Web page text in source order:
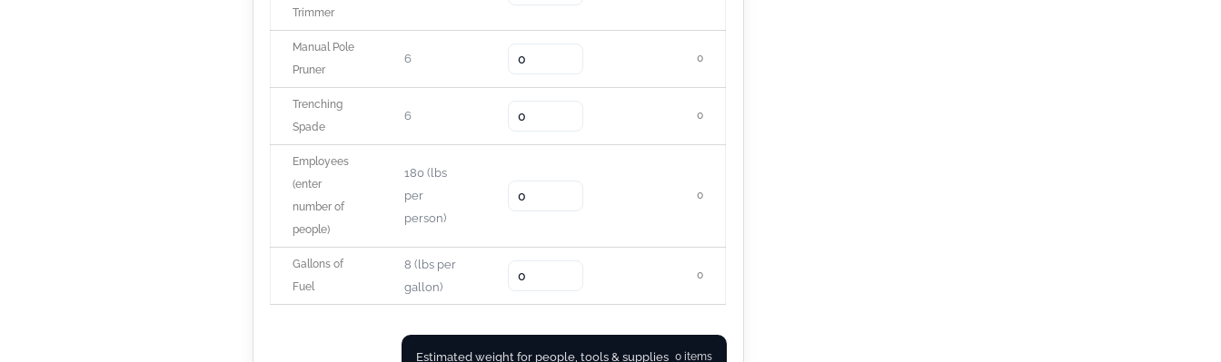
Trimmer
Manual Pole
Pruner
6 0
Trenching
Spade
6 0
Employees
(enter
number of
people)
180(lbs
per
person)
0
Gallons of
Fuel
8(lbs per
gallon)
0
Estimated weight for people, tools & supplies 0 items